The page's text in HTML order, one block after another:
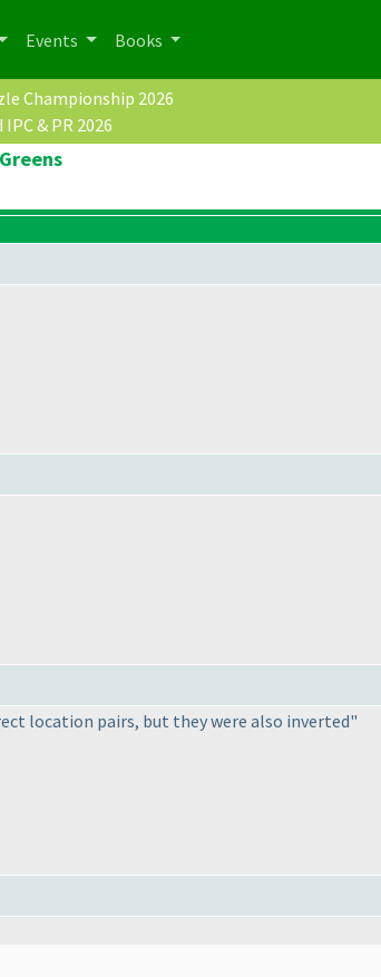
Events Books
Championship 2026
IPC & PR 2026
location pairs, but they were also inverted"